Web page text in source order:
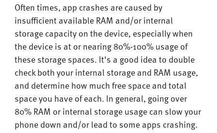
Often times, app crashes are caused by
insufficient available RAM and/or internal
storage capacity on the device, especially when
the device is at or nearing 80%-100% usage of
these storage spaces. It's a good idea to double
check both your internal storage and RAM usage,
and determine how much free space and total
space you have of each. In general, going over
80% RAM or internal storage usage can slow your
phone down and/or lead to some apps crashing.